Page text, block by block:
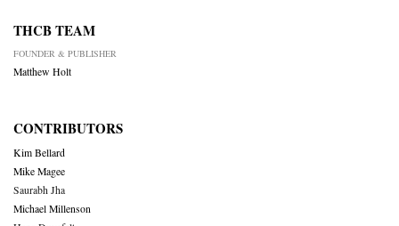
THCB TEAM
FOUNDER & PUBLISHER
Matthew Holt
CONTRIBUTORS
Kim Bellard
Mike Magee
Saurabh Jha
Michael Millenson